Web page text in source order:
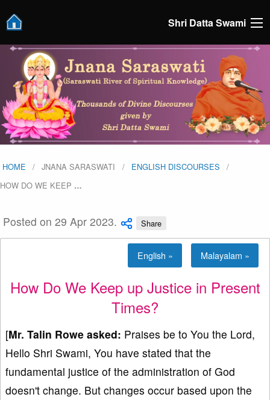
Shri Datta Swami
HOME JNANA SARASWATI
ENGLISH DISCOURSES
HOW DO WE KEEP …
Posted on 29 Apr 2023. Share
English » Malayalam »
How Do We Keep up Justice in Present
Times?
[Mr. Talin Rowe asked: Praises be to You the Lord,
Hello Shri Swami, You have stated that the
fundamental justice of the administration of God
doesn't change. But changes occur based upon the